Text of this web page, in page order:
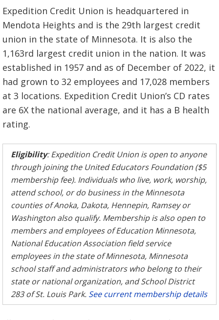
Expedition Credit Union is headquartered in
Mendota Heights and is the 29th largest credit
union in the state of Minnesota. It is also the
1,163rd largest credit union in the nation. It was
established in 1957 and as of December of 2022, it
had grown to 32 employees and 17,028 members
at 3 locations. Expedition Credit Union’s CD rates
are 6X the national average, and it has a B health
rating.
Eligibility: Expedition Credit Union is open to anyone
through joining the United Educators Foundation ($5
membership fee). Individuals who live, work, worship,
attend school, or do business in the Minnesota
counties of Anoka, Dakota, Hennepin, Ramsey or
Washington also qualify. Membership is also open to
members and employees of Education Minnesota,
National Education Association field service
employees in the state of Minnesota, Minnesota
school staff and administrators who belong to their
state or national organization, and School District
283 of St. Louis Park. See current membership details